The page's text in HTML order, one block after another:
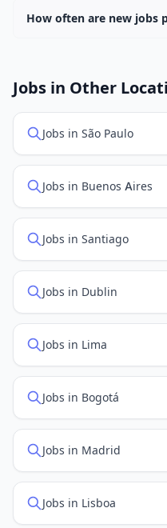
California.
How often are new jobs
openings. Sort by
Jobs in Other
Jobs in São Paulo
Jobs in Buenos Aires
Jobs in Santiago
Jobs in Dublin
Jobs in Lima
Jobs in Bogotá
Jobs in Madrid
Jobs in Lisboa